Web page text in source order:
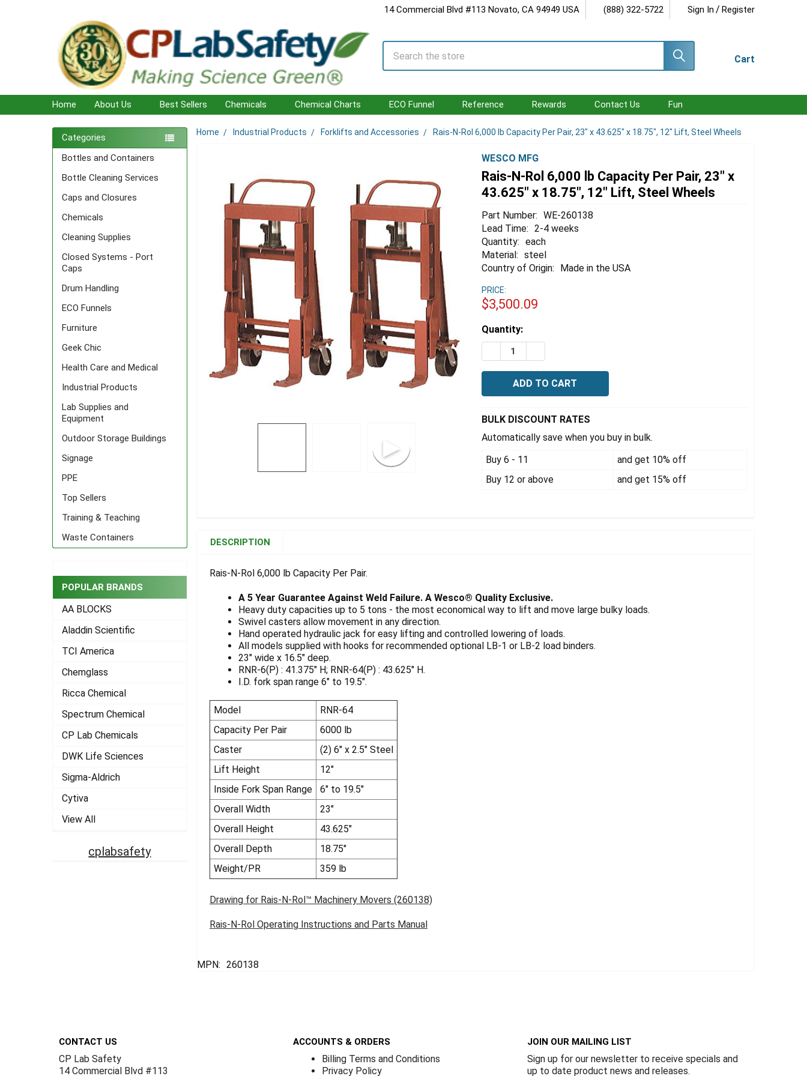
14 Commercial Blvd #113 Novato, CA 94949 USA (888) 322-5722 Sign In / Register
Cart
Search
Home About Us Best Sellers Chemicals Chemical Charts ECO Funnel Reference Rewards Contact Us Fun
Sidebar
Categories
Bottles and Containers
Bottle Cleaning Services
Caps and Closures
Chemicals
Cleaning Supplies
Closed Systems - Port
Caps
Drum Handling
ECO Funnels
Furniture
Geek Chic
Health Care and Medical
Industrial Products
Lab Supplies and
Equipment
Outdoor Storage Buildings
Signage
PPE
Top Sellers
Training & Teaching
Waste Containers
POPULAR BRANDS
AA BLOCKS
Aladdin Scientific
TCI America
Chemglass
Ricca Chemical
Spectrum Chemical
CP Lab Chemicals
DWK Life Sciences
Sigma-Aldrich
Cytiva
View All
cplabsafety
Home Industrial Products Forklifts and Accessories Rais-N-Rol 6,000 lb Capacity Per Pair, 23" x 43.625" x 18.75", 12" Lift, Steel Wheels
WESCO MFG
Rais-N-Rol 6,000 lb Capacity Per Pair, 23" x
43.625" x 18.75", 12" Lift, Steel Wheels
Part Number: WE-260138
Lead Time: 2-4 weeks
Quantity: each
Material: steel
Country of Origin:
Made in the USA
PRICE:
$3,500.09
Estimated
Stock:
Quantity:
DECREASE QUANTITY OF RAIS-N-ROL 6,000 LB CAPACITY PER PAIR,
BULK DISCOUNT RATES
Automatically save when you buy in bulk.
Buy 6 - 11
and get 10% off
Buy 12 or above
and get 15% off
TOGETHER:
ALL
ADD
SELECTED
TO CART
DESCRIPTION
Rais-N-Rol 6,000 lb Capacity Per Pair.
A 5 Year Guarantee Against Weld Failure. A Wesco® Quality Exclusive.
Heavy duty capacities up to 5 tons - the most economical way to lift and move large bulky loads.
Swivel casters allow movement in any direction.
Hand operated hydraulic jack for easy lifting and controlled lowering of loads.
All models supplied with hooks for recommended optional LB-1 or LB-2 load binders.
23" wide x 16.5" deep.
RNR-6(P) : 41.375" H; RNR-64(P) : 43.625" H.
I.D. fork span range 6" to 19.5".
Model
RNR-64
Capacity Per Pair
6000 lb
Caster
(2) 6" x 2.5" Steel
Lift Height
12"
Inside Fork Span Range
6" to 19.5"
Overall Width
23"
Overall Height
43.625"
Overall Depth
18.75"
Weight/PR
359 lb
Drawing for Rais-N-Rol™ Machinery Movers (260138)
Rais-N-Rol Operating Instructions and Parts Manual
MPN: 260138
CONTACT US
CP Lab Safety
14 Commercial Blvd #113
ACCOUNTS & ORDERS
Billing Terms and Conditions
Privacy Policy
JOIN OUR MAILING LIST
Sign up for our newsletter to receive specials and
up to date product news and releases.